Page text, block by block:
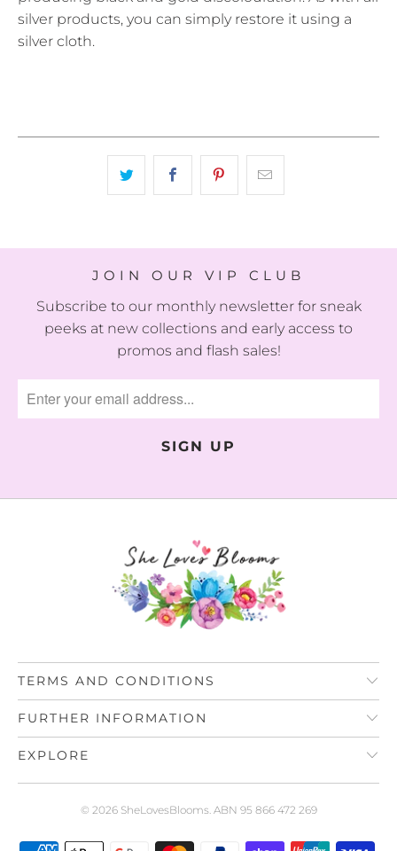
silver products, you can simply restore it using a
silver cloth.
JOIN OUR VIP CLUB
Subscribe to our monthly newsletter for sneak
peeks at new collections and early access to
promos and flash sales!
TERMS AND CONDITIONS
FURTHER INFORMATION
EXPLORE
© 2026 SheLovesBlooms. ABN 95 866 472 269